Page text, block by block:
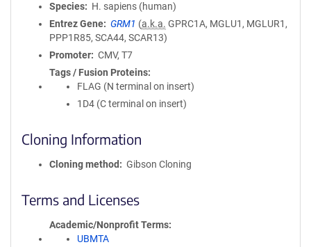
Species
H. sapiens (human)
Entrez Gene
GRM1 (a.k.a. GPRC1A, MGLU1, MGLUR1,
PPP1R85, SCA44, SCAR13)
Promoter
CMV, T7
Tags / Fusion Proteins
FLAG (N terminal on insert)
1D4 (C terminal on insert)
Cloning Information
Cloning method Gibson Cloning
Terms and Licenses
Academic/Nonprofit Terms
UBMTA